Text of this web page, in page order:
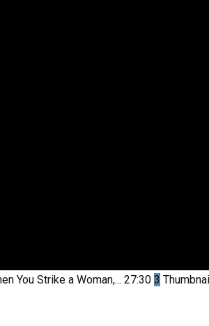
You Strike a Woman,... 27:30 3